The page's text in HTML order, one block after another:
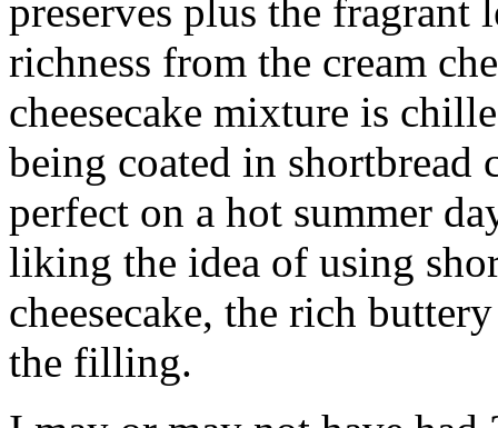
preserves plus the fragrant
richness from the cream
cheesecake mixture is
being coated in shortbread
perfect on a hot summer
liking the idea of using
cheesecake, the rich
the filling.